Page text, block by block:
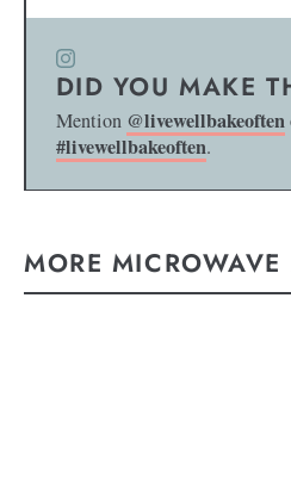
DID YOU MAKE
Mention @livewellbakeoften
#livewellbakeoften.
MORE MICROWAVE